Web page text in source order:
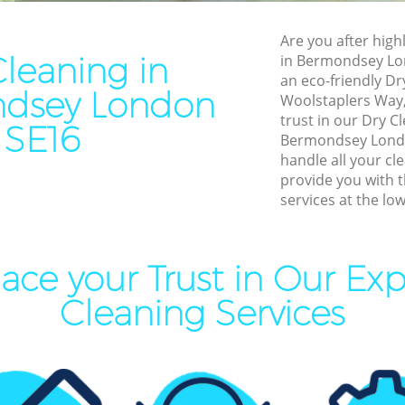
in
London
SE16
Are you after
in Bermondsey
an eco-friendly
Woolstaplers
trust in our Dry
Bermondsey
handle all your
provide you with
services at the
your Trust in Our
Cleaning Services
Bermondsey
Bermondsey
Bermondsey
Bermondsey
Bermondsey
Domestic Cleaning
Regular Cleaning
Green Cleaning Bermondsey
Cleaning Company
Restaurant Cleaning
Office Carpet Cleaning
Bathroom Cleaning